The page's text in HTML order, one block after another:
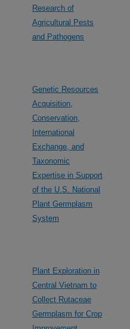
Research of
Agricultural Pests
and Pathogens
Genetic Resources
Acquisition,
Conservation,
International
Exchange, and
Taxonomic
Expertise in Support
of the U.S. National
Plant Germplasm
System
Plant Exploration in
Central Vietnam to
Collect Rutaceae
Germplasm for Crop